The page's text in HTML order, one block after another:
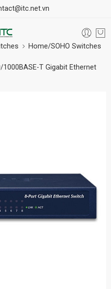
Home/SOHO Switches
1000BASE-T Gigabit Ethernet